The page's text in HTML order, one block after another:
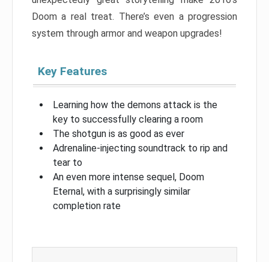
Doom a real treat. There’s even a progression
system through armor and weapon upgrades!
Key Features
Learning how the demons attack is the
key to successfully clearing a room
The shotgun is as good as ever
Adrenaline-injecting soundtrack to rip and
tear to
An even more intense sequel, Doom
Eternal, with a surprisingly similar
completion rate